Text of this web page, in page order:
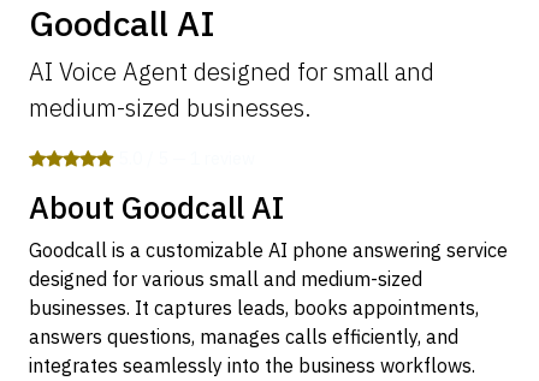
Goodcall AI
AI Voice Agent designed for small and
medium-sized businesses.
About Goodcall AI
Goodcall is a customizable AI phone answering service
designed for various small and medium-sized
businesses. It captures leads, books appointments,
answers questions, manages calls efficiently, and
integrates seamlessly into the business workflows.